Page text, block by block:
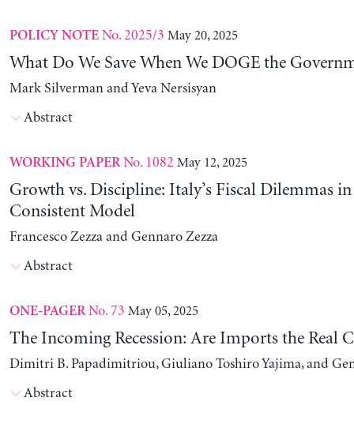
POLICY NOTENo. 2025/3 May 20, 2025
What Do We Save When We DOGE the
Mark Silverman and Yeva Nersisyan
Abstract
WORKING PAPERNo. 1082 May 12, 2025
Growth vs. Discipline: Italy’s Fiscal Dilemmas
Consistent Model
Francesco Zezza and Gennaro Zezza
Abstract
ONE-PAGERNo. 73 May 05, 2025
The Incoming Recession: Are Imports the Real
Dimitri B. Papadimitriou, Giuliano Toshiro Yajima, and
Abstract